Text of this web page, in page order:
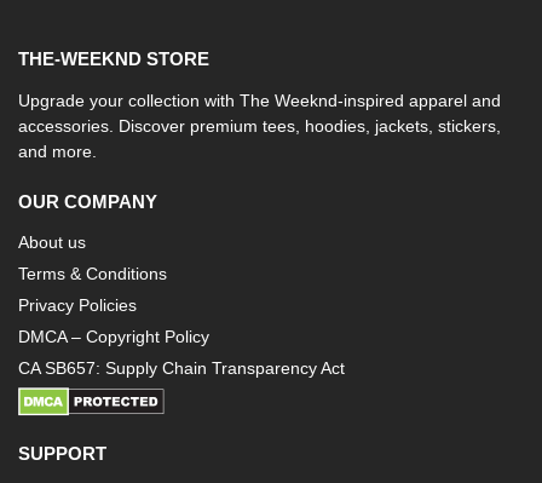
THE-WEEKND STORE
Upgrade your collection with The Weeknd-inspired apparel and
accessories. Discover premium tees, hoodies, jackets, stickers,
and more.
OUR COMPANY
About us
Terms & Conditions
Privacy Policies
DMCA – Copyright Policy
CA SB657: Supply Chain Transparency Act
SUPPORT